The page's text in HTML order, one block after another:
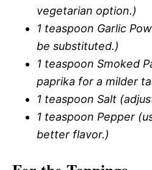
vegetarian option.)
1 teaspoon Garlic
be substituted.)
1 teaspoon Smoked
paprika for a milder
1 teaspoon Salt
1 teaspoon Pepper
better flavor.)